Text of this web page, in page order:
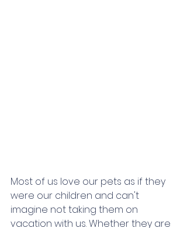
Most of us love our pets as if they
were our children and can't
imagine not taking them on
vacation with us. Whether they are